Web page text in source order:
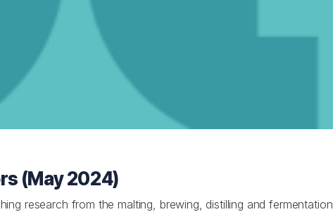
(May 2024)
research from the malting, brewing, distilling and fermentation